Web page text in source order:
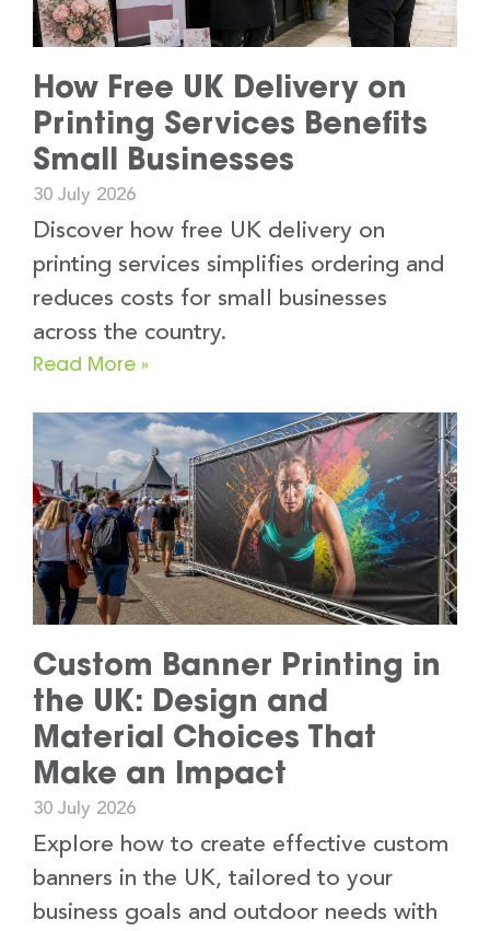
How Free UK Delivery on
Printing Services Benefits
Small Businesses
30 July 2026
Discover how free UK delivery on
printing services simplifies ordering and
reduces costs for small businesses
across the country.
Read More »
Custom Banner Printing in
the UK: Design and
Material Choices That
Make an Impact
30 July 2026
Explore how to create effective custom
banners in the UK, tailored to your
business goals and outdoor needs with